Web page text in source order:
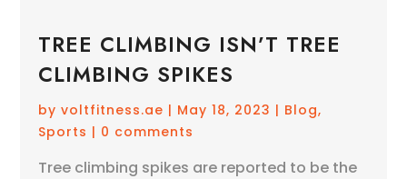
TREE CLIMBING ISN’T TREE
CLIMBING SPIKES
byvoltfitness.ae | May 18, 2023 | Blog,
Sports | 0 comments
Tree climbing spikes are reported to be the